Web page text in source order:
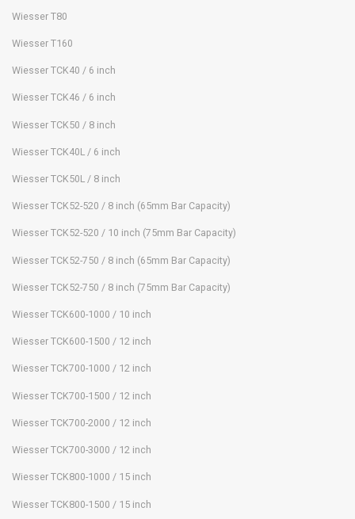
Wiesser T80
Wiesser T160
Wiesser TCK40 / 6 inch
Wiesser TCK46 / 6 inch
Wiesser TCK50 / 8 inch
Wiesser TCK40L / 6 inch
Wiesser TCK50L / 8 inch
Wiesser TCK52-520 / 8 inch (65mm Bar Capacity)
Wiesser TCK52-520 / 10 inch (75mm Bar Capacity)
Wiesser TCK52-750 / 8 inch (65mm Bar Capacity)
Wiesser TCK52-750 / 8 inch (75mm Bar Capacity)
Wiesser TCK600-1000 / 10 inch
Wiesser TCK600-1500 / 12 inch
Wiesser TCK700-1000 / 12 inch
Wiesser TCK700-1500 / 12 inch
Wiesser TCK700-2000 / 12 inch
Wiesser TCK700-3000 / 12 inch
Wiesser TCK800-1000 / 15 inch
Wiesser TCK800-1500 / 15 inch